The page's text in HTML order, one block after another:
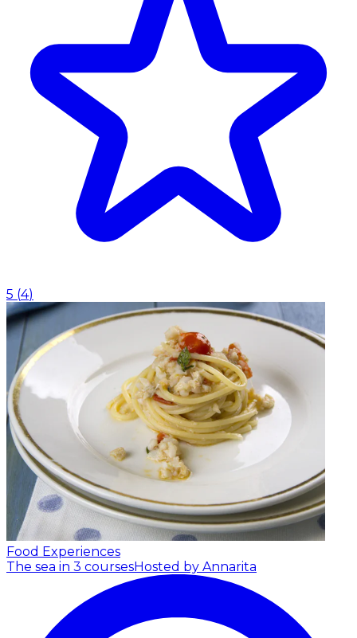
5 (4)
Food Experiences
The sea in 3 coursesHosted by Annarita